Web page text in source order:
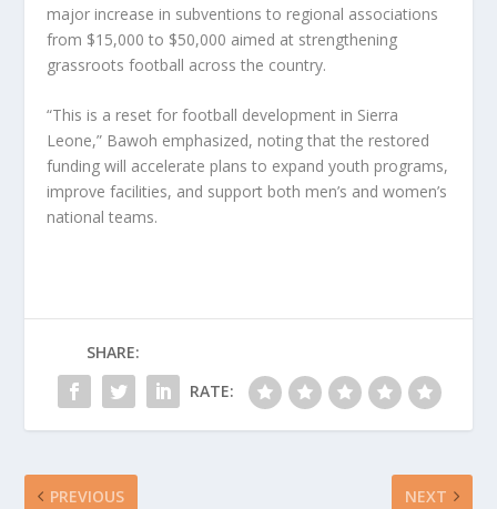
major increase in subventions to regional associations
from $15,000 to $50,000 aimed at strengthening
grassroots football across the country.
“This is a reset for football development in Sierra
Leone,” Bawoh emphasized, noting that the restored
funding will accelerate plans to expand youth programs,
improve facilities, and support both men’s and women’s
national teams.
SHARE:
RATE:
PREVIOUS NEXT